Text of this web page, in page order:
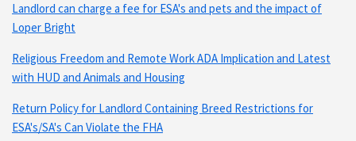
Landlord can charge a fee for ESA's and pets and the impact of
Loper Bright
Religious Freedom and Remote Work ADA Implication and Latest
with HUD and Animals and Housing
Return Policy for Landlord Containing Breed Restrictions for
ESA's/SA's Can Violate the FHA